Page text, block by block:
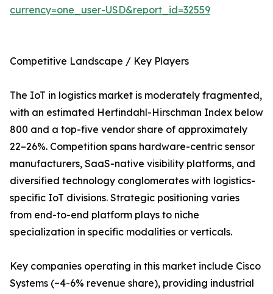
currency=one_user-USD&report_id=32559
Competitive Landscape / Key Players
The IoT in logistics market is moderately fragmented,
with an estimated Herfindahl-Hirschman Index below
800 and a top-five vendor share of approximately
22–26%. Competition spans hardware-centric sensor
manufacturers, SaaS-native visibility platforms, and
diversified technology conglomerates with logistics-
specific IoT divisions. Strategic positioning varies
from end-to-end platform plays to niche
specialization in specific modalities or verticals.
Key companies operating in this market include Cisco
Systems (~4-6% revenue share), providing industrial